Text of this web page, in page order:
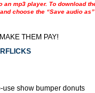
an mp3 player. To download
choose the “Save audio as”
THEM PAY!
use show bumper donuts